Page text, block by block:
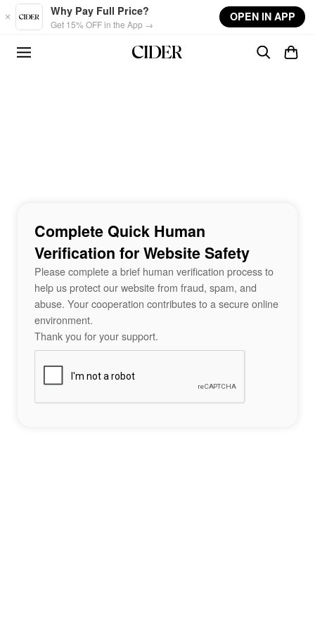
Skip to main content
Why Pay Full Price?
Get 15% OFF in the App →
OPEN IN APP
Complete Quick Human
Verification for Website Safety
Please complete a brief human verification process to
help us protect our website from fraud, spam, and
abuse. Your cooperation contributes to a secure online
environment.
Thank you for your support.